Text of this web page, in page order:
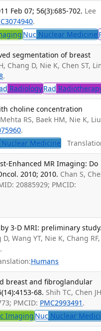
Feb 07; 56(3):685-702. Lee
.
Nuc Nuclear Medicine
segmentation of breast
Chang D, Nie K, Chen ST,
.
RadiologyRad
choline concentration
RS, Baek HM, Nie K, Liu
.
Nuclear Medicine
Enhanced MR Imaging: Do
2010; 2010. Chan S,
20885929; PMCID:
3-D MRI: preliminary study.
Wang YT, Nie K, Chang RF,
.
Humans
breast and fibroglandular
68. Shih TC, Chen
PMCID: PMC2993491 .
Imaging Nuc Nuclear